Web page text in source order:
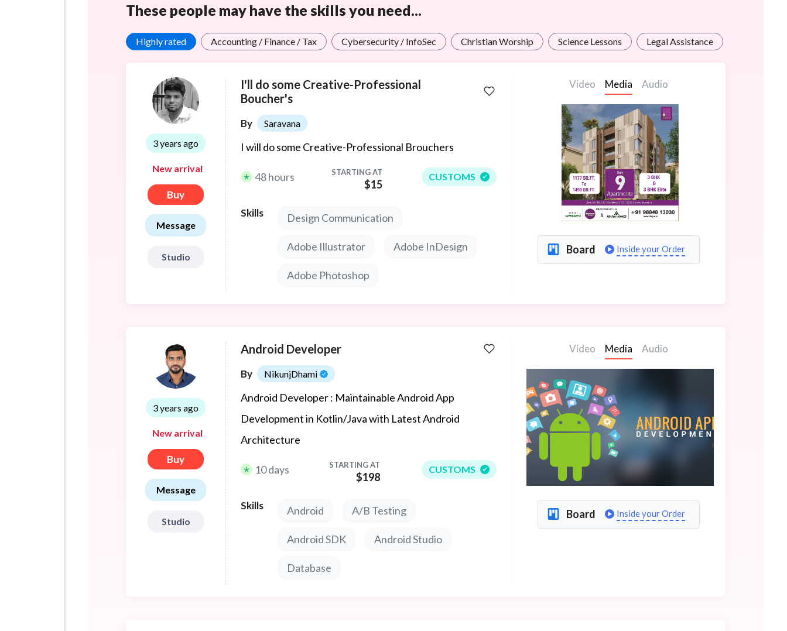
These people may have the skills you need...
Highly rated Accounting / Finance / Tax Cybersecurity / InfoSec Christian Worship Science Lessons Legal Assistance
3 years ago
New arrival
Buy
Message
Studio
I'll do some Creative-Professional
Boucher's
By Saravana
I will do some Creative-Professional Brouchers
48 hours STARTING AT
$15
CUSTOMS
Skills Design Communication
Adobe Illustrator Adobe InDesign
Adobe Photoshop
Video Media Audio
Board Inside your Order
3 years ago
New arrival
Buy
Message
Studio
Android Developer
By NikunjDhami
Android Developer : Maintainable Android App
Development in Kotlin/Java with Latest Android
Architecture
10 days STARTING AT
$198
CUSTOMS
Skills Android A/B Testing
Android SDK Android Studio
Database
Video Media Audio
Board Inside your Order